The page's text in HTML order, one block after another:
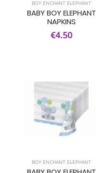
BOY ENCHANT ELEPHANT
BABY BOY ELEPHANT
NAPKINS
€4.50
BOY ENCHANT ELEPHANT